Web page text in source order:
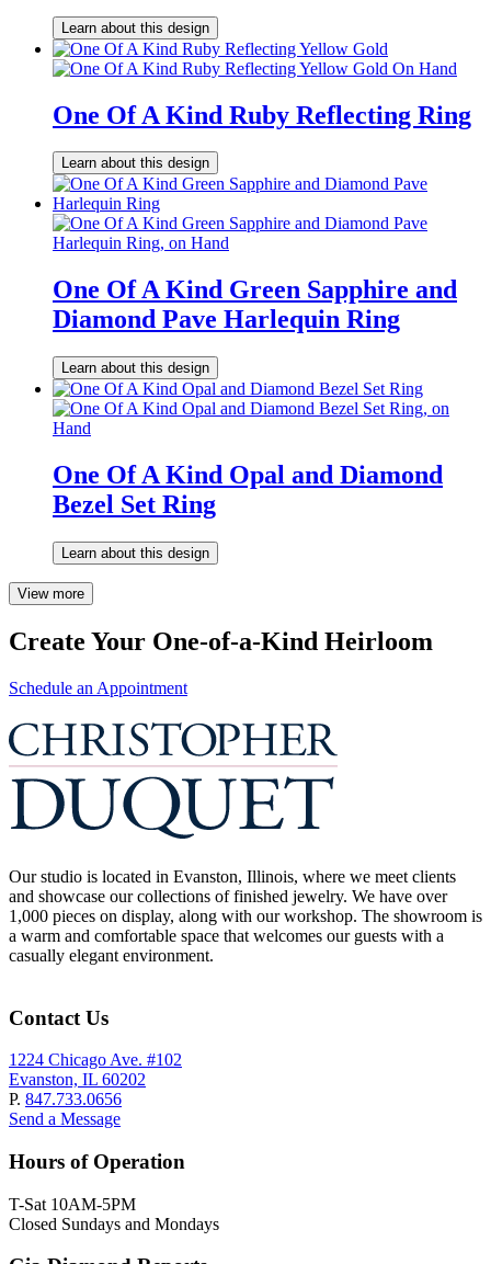
Learn about this design
One Of A Kind Ruby Reflecting Ring
Learn about this design
One Of A Kind Green Sapphire and
Diamond Pave Harlequin Ring
Learn about this design
One Of A Kind Opal and Diamond
Bezel Set Ring
Learn about this design
View more
Create Your One-of-a-Kind Heirloom
Schedule an Appointment
Our studio is located in Evanston, Illinois, where we meet clients
and showcase our collections of finished jewelry. We have over
1,000 pieces on display, along with our workshop. The showroom is
a warm and comfortable space that welcomes our guests with a
casually elegant environment.
Contact Us
1224 Chicago Ave. #102
Evanston, IL 60202
P. 847.733.0656
Send a Message
Hours of Operation
T-Sat 10AM-5PM
Closed Sundays and Mondays